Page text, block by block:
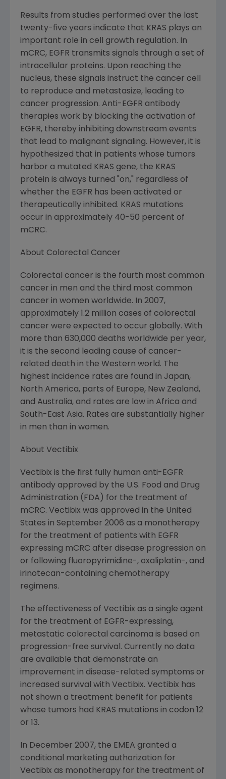
Results from studies performed over the last
twenty-five years indicate that KRAS plays an
important role in cell growth regulation. In
mCRC, EGFR transmits signals through a set of
intracellular proteins. Upon reaching the
nucleus, these signals instruct the cancer cell
to reproduce and metastasize, leading to
cancer progression. Anti-EGFR antibody
therapies work by blocking the activation of
EGFR, thereby inhibiting downstream events
that lead to malignant signaling. However, it is
hypothesized that in patients whose tumors
harbor a mutated KRAS gene, the KRAS
protein is always turned "on," regardless of
whether the EGFR has been activated or
therapeutically inhibited. KRAS mutations
occur in approximately 40-50 percent of
mCRC.
About Colorectal Cancer
Colorectal cancer is the fourth most common
cancer in men and the third most common
cancer in women worldwide. In 2007,
approximately 1.2 million cases of colorectal
cancer were expected to occur globally. With
more than 630,000 deaths worldwide per year,
it is the second leading cause of cancer-
related death in the Western world. The
highest incidence rates are found in Japan,
North America, parts of Europe, New Zealand,
and Australia, and rates are low in Africa and
South-East Asia. Rates are substantially higher
in men than in women.
About Vectibix
Vectibix is the first fully human anti-EGFR
antibody approved by the U.S. Food and Drug
Administration (FDA) for the treatment of
mCRC. Vectibix was approved in the United
States in September 2006 as a monotherapy
for the treatment of patients with EGFR
expressing mCRC after disease progression on
or following fluoropyrimidine-, oxaliplatin-, and
irinotecan-containing chemotherapy
regimens.
The effectiveness of Vectibix as a single agent
for the treatment of EGFR-expressing,
metastatic colorectal carcinoma is based on
progression-free survival. Currently no data
are available that demonstrate an
improvement in disease-related symptoms or
increased survival with Vectibix. Vectibix has
not shown a treatment benefit for patients
whose tumors had KRAS mutations in codon 12
or 13.
In December 2007, the EMEA granted a
conditional marketing authorization for
Vectibix as monotherapy for the treatment of